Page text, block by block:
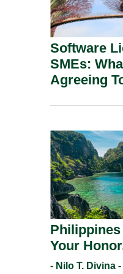
Software
SMEs:
Agreeing
Your
- Nilo T. Divina